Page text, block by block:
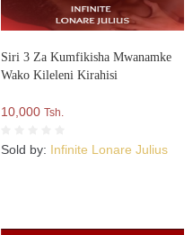
Siri 3 Za Kumfikisha Mwanamke
Wako Kileleni Kirahisi
10,000 Tsh.
Sold by: Infinite Lonare Julius